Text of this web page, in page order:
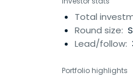
Total
Round size:
Lead/follow:
Portfolio highlights